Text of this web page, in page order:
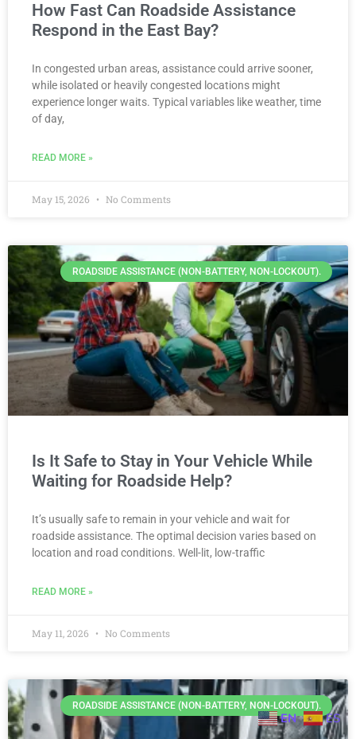
How Fast Can Roadside Assistance
Respond in the East Bay?
In congested urban areas, assistance could arrive sooner,
while isolated or heavily congested locations might
experience longer waits. Typical variables like weather, time
of day,
READ MORE »
May 15, 2026 No Comments
ROADSIDE ASSISTANCE (NON-BATTERY, NON-LOCKOUT).
Is It Safe to Stay in Your Vehicle While
Waiting for Roadside Help?
It’s usually safe to remain in your vehicle and wait for
roadside assistance. The optimal decision varies based on
location and road conditions. Well-lit, low-traffic
READ MORE »
May 11, 2026 No Comments
ROADSIDE ASSISTANCE (NON-BATTERY, NON-LOCKOUT).
EN ES